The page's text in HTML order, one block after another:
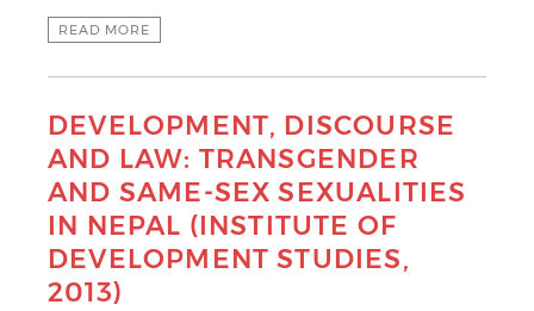
READ MORE
DEVELOPMENT, DISCOURSE
AND LAW: TRANSGENDER
AND SAME-SEX SEXUALITIES
IN NEPAL (INSTITUTE OF
DEVELOPMENT STUDIES,
2013)